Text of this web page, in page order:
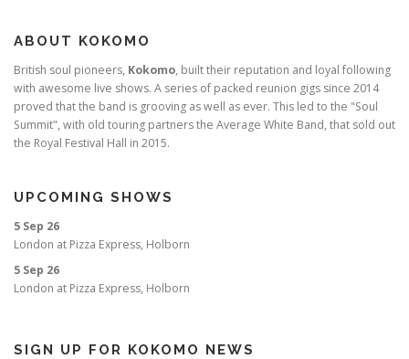
ABOUT KOKOMO
British soul pioneers, Kokomo, built their reputation and loyal following
with awesome live shows. A series of packed reunion gigs since 2014
proved that the band is grooving as well as ever. This led to the "Soul
Summit", with old touring partners the Average White Band, that sold out
the Royal Festival Hall in 2015.
UPCOMING SHOWS
5 Sep 26
London at Pizza Express, Holborn
5 Sep 26
London at Pizza Express, Holborn
SIGN UP FOR KOKOMO NEWS